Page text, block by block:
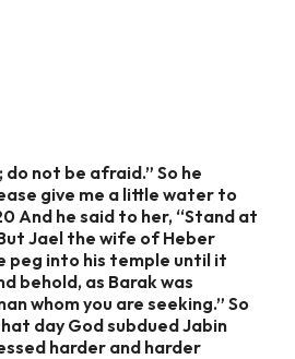
not be afraid.” So he
give me a little water to
And he said to her, “Stand at
But Jael the wife of Heber
peg into his temple until it
behold, as Barak was
whom you are seeking.” So
day God subdued Jabin
harder and harder